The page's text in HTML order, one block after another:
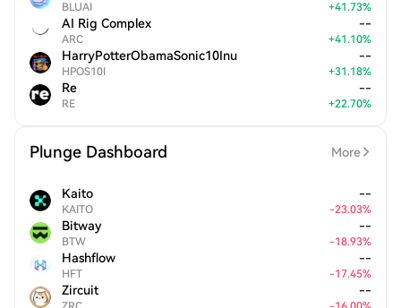
BLUAI +41.73%
AI Rig Complex
ARC
--
+41.10%
HarryPotterObamaSonic10Inu
HPOS10I
--
+31.18%
Re
RE
--
+22.70%
Plunge Dashboard More
Kaito
KAITO
--
-23.03%
Bitway
BTW
--
-18.93%
Hashflow
HFT
--
-17.45%
Zircuit --